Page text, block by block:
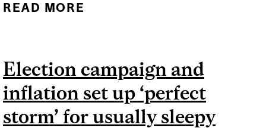
READ MORE
PROJECT - MEMO #1
Election campaign and
inflation set up ‘perfect
storm’ for usually sleepy